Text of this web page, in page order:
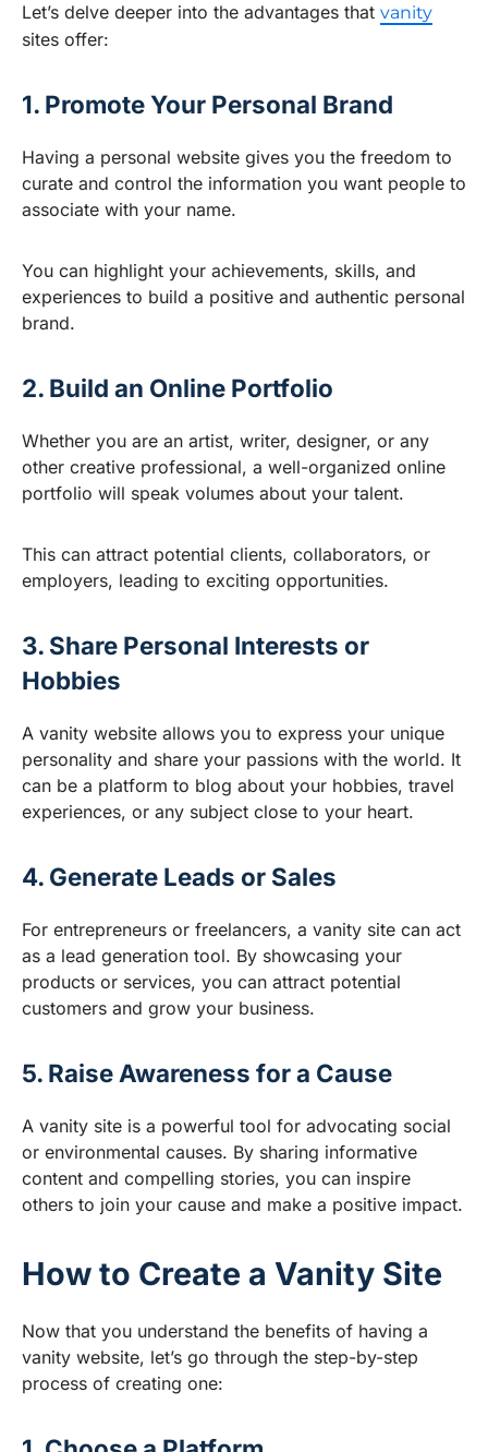
Let’s delve deeper into the advantages that vanity
sites offer:
1. Promote Your Personal Brand
Having a personal website gives you the freedom to
curate and control the information you want people to
associate with your name.
You can highlight your achievements, skills, and
experiences to build a positive and authentic personal
brand.
2. Build an Online Portfolio
Whether you are an artist, writer, designer, or any
other creative professional, a well-organized online
portfolio will speak volumes about your talent.
This can attract potential clients, collaborators, or
employers, leading to exciting opportunities.
3. Share Personal Interests or
Hobbies
A vanity website allows you to express your unique
personality and share your passions with the world. It
can be a platform to blog about your hobbies, travel
experiences, or any subject close to your heart.
4. Generate Leads or Sales
For entrepreneurs or freelancers, a vanity site can act
as a lead generation tool. By showcasing your
products or services, you can attract potential
customers and grow your business.
5. Raise Awareness for a Cause
A vanity site is a powerful tool for advocating social
or environmental causes. By sharing informative
content and compelling stories, you can inspire
others to join your cause and make a positive impact.
How to Create a Vanity Site
Now that you understand the benefits of having a
vanity website, let’s go through the step-by-step
process of creating one: